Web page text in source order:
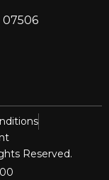
07506
Reserved.